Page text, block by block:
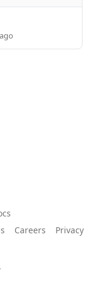
Careers
Privacy